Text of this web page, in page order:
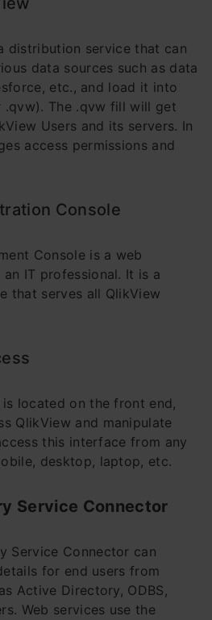
distribution service that can
data sources such as data
etc., and load it into
.qvw). The .qvw fill will get
Users and its servers. In
access permissions and
Console
Console is a web
IT professional. It is a
that serves all QlikView
located on the front end,
QlikView and manipulate
this interface from any
desktop, laptop, etc.
Service Connector
Service Connector can
for end users from
Active Directory, ODBS,
Web services use the